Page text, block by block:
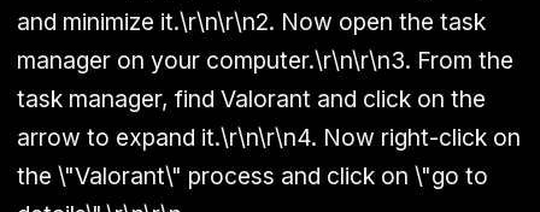
and minimize it.\r\n\r\n2. Now open the task
manager on your computer.\r\n\r\n3. From the
task manager, find Valorant and click on the
arrow to expand it.\r\n\r\n4. Now right-click on
the \"Valorant\" process and click on \"go to